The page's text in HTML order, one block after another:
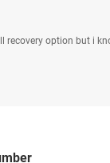
recovery option but i